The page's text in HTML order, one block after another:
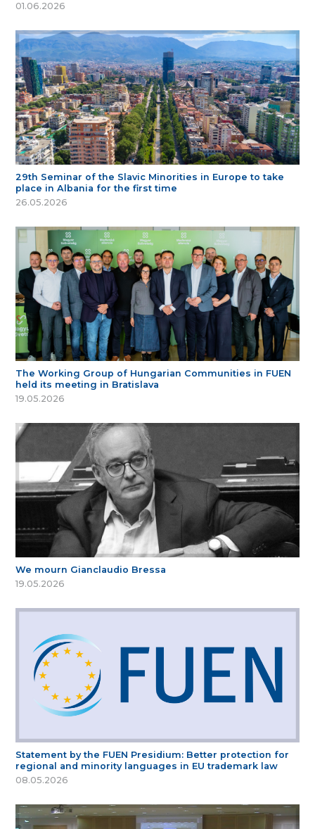
01.06.2026
29th Seminar of the Slavic Minorities in Europe to take
place in Albania for the first time
26.05.2026
The Working Group of Hungarian Communities in FUEN
held its meeting in Bratislava
19.05.2026
We mourn Gianclaudio Bressa
19.05.2026
Statement by the FUEN Presidium: Better protection for
regional and minority languages in EU trademark law
08.05.2026